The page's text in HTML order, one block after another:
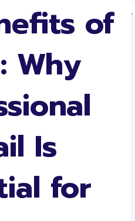
of
Why
Is
for